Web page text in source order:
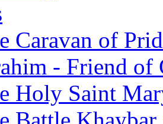
Caravan of
- Friend of
Holy Saint